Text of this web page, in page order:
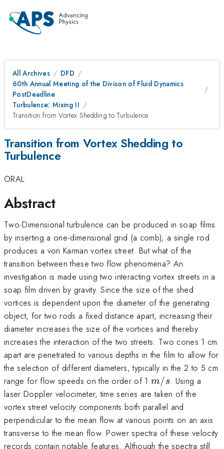
All Archives
DFD
60th Annual Meeting of the Divison of Fluid Dynamics
PostDeadline
Turbulence: Mixing II
Transition from Vortex Shedding to Turbulence
Transition from Vortex Shedding to
Turbulence
ORAL
Abstract
Two-Dimensional turbulence can be produced in soap films
by inserting a one-dimensional grid (a comb); a single rod
produces a von Karman vortex street. But what of the
transition between these two flow phenomena? An
investigation is made using two interacting vortex streets in a
soap film driven by gravity. Since the size of the shed
vortices is dependent upon the diameter of the generating
object, for two rods a fixed distance apart, increasing their
diameter increases the size of the vortices and thereby
increases the interaction of the two streets. Two cones 1 cm
apart are penetrated to various depths in the film to allow for
the selection of different diameters, typically in the 2 to 5 cm
range for flow speeds on the order of 1m/s
m /s. Using a
laser Doppler velocimeter, time series are taken of the
vortex street velocity components both parallel and
perpendicular to the mean flow at various points on an axis
transverse to the mean flow. Power spectra of these velocity
records contain notable features. Although the spectra still